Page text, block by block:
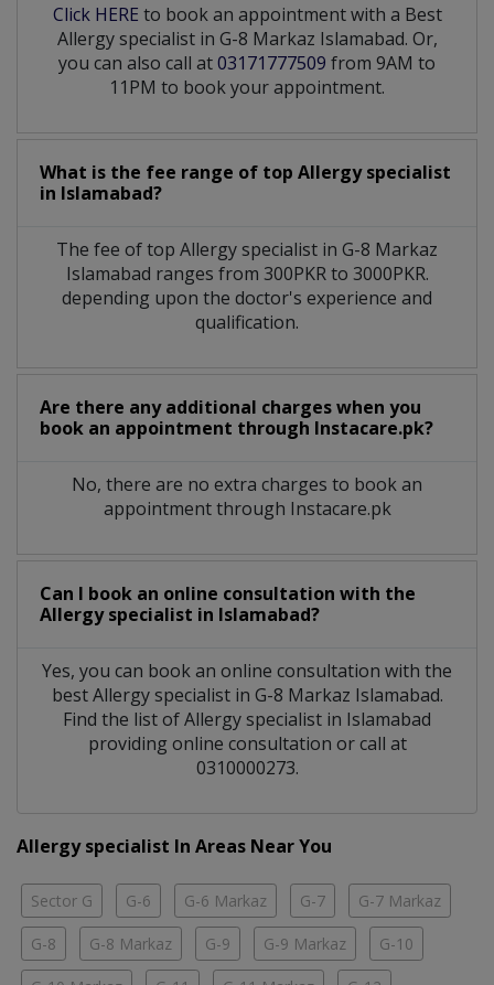
Click HERE to book an appointment with a Best
Allergy specialist in G-8 Markaz Islamabad. Or,
you can also call at03171777509 from 9AM to
11PM to book your appointment.
What is the fee range of top Allergy specialist
in Islamabad?
The fee of top Allergy specialist in G-8 Markaz
Islamabad ranges from 300PKR to 3000PKR.
depending upon the doctor's experience and
qualification.
Are there any additional charges when you
book an appointment through Instacare.pk?
No, there are no extra charges to book an
appointment through Instacare.pk
Can I book an online consultation with the
Allergy specialist in Islamabad?
Yes, you can book an online consultation with the
bestAllergy specialistin G-8 Markaz Islamabad.
Find the list ofAllergy specialist in Islamabad
providing online consultation or call at
0310000273.
Allergy specialist In Areas Near You
Sector G G-6 G-6 Markaz G-7 G-7 Markaz
G-8 G-8 Markaz G-9 G-9 Markaz G-10